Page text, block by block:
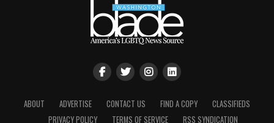
ABOUT ADVERTISE CONTACT US FIND A COPY
CLASSIFIEDS
PRIVACY POLICY
TERMS OF SERVICE RSS SYNDICATION